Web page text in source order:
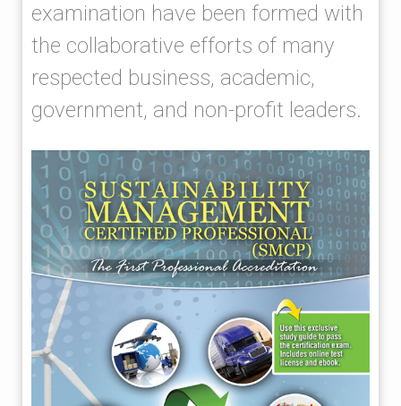
examination have been formed with
the collaborative efforts of many
respected business, academic,
government, and non-profit leaders.